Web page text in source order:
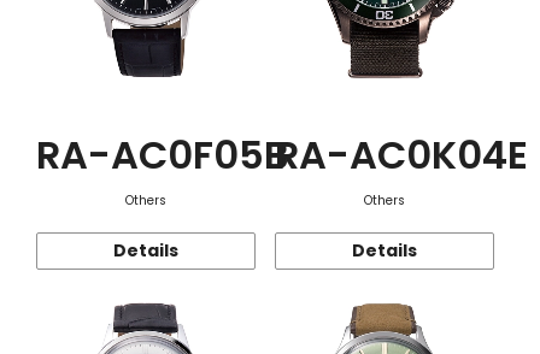
RA-AC0F05B
Others
Details
RA-AC0K04E
Others
Details